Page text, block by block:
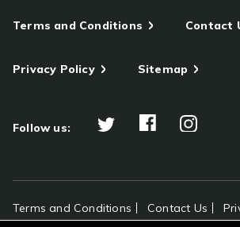
Terms and Conditions Contact
Privacy Policy Sitemap
Follow us:
Terms and Conditions Contact Us